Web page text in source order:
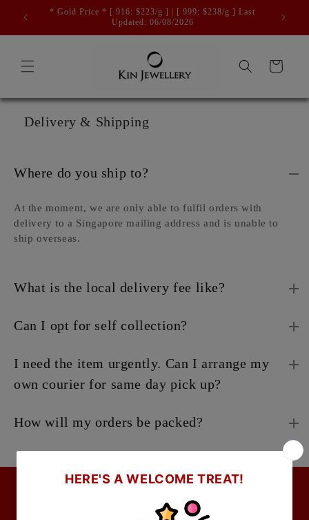
Skip to
content
* Gold Price * [ 916: $223/g ] | [ 999: $238/g ] Last
Updated: 06/08/2026
Cart
Delivery & Shipping
Where do you ship to?
At the moment, we are only able to fulfil orders with
delivery to a Singapore mailing address and is unable to
ship overseas.
What is the local delivery fee like?
Can I opt for self collection?
I need the item urgently. Can I arrange my
own courier for same day pick up?
How will my orders be packed?